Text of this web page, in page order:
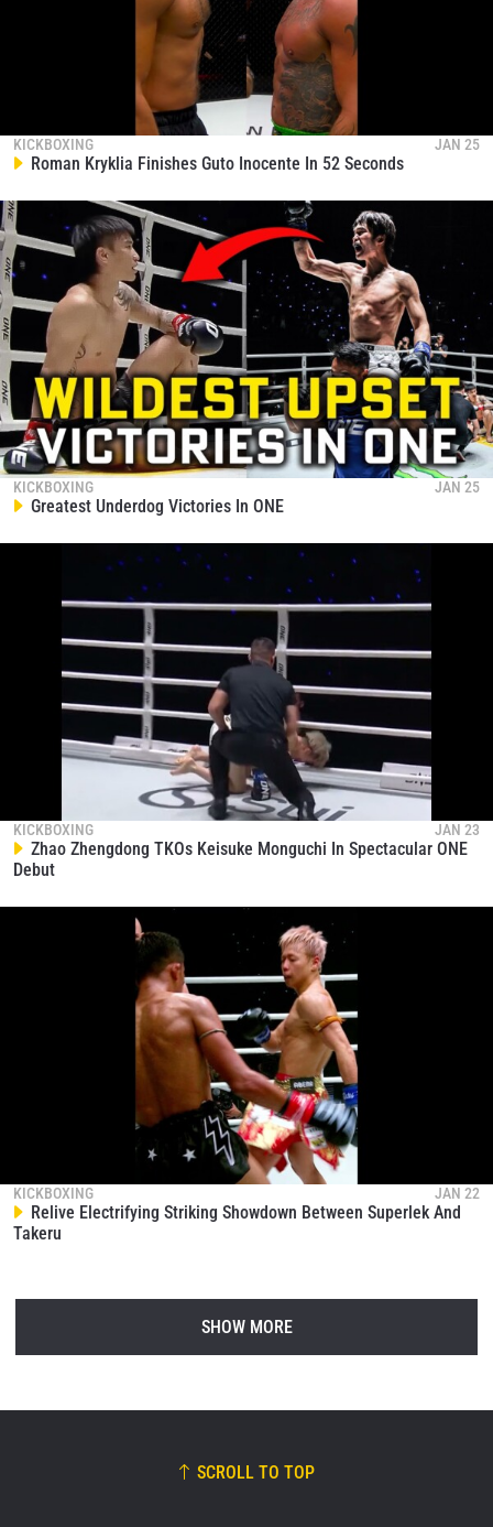
KICKBOXING JAN 25
Roman Kryklia Finishes Guto Inocente In 52 Seconds
KICKBOXING JAN 25
Greatest Underdog Victories In ONE
KICKBOXING JAN 23
Zhao Zhengdong TKOs Keisuke Monguchi In Spectacular ONE
Debut
KICKBOXING JAN 22
Relive Electrifying Striking Showdown Between Superlek And
Takeru
SHOW MORE
SCROLL TO TOP